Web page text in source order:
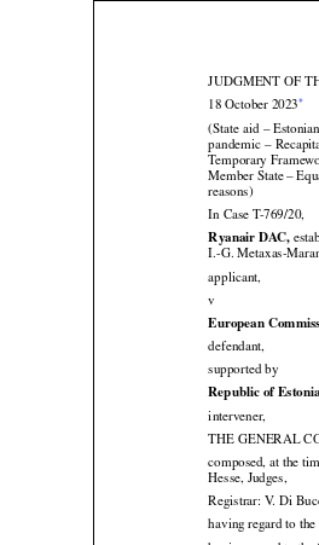


 






JUDGMENT OF
(State aid –
pandemic –
Temporary
Member State –
reasons)
In Case T-769/20,
Ryanair DAC,
I.-G. Metaxas-
applicant,
v
European
defendant,
supported by
Republic of
intervener,
THE GENERAL
composed, at the
Hesse, Judges,
Registrar: V. Di
having regard to